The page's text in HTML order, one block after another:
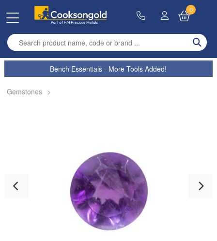
Enter search term
0
Bench Essentials - More Tools Added!
Gemstones >